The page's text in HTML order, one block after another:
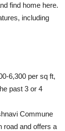
find home here.
including
6,300 per sq ft,
past 3 or 4
Commune
road and offers a